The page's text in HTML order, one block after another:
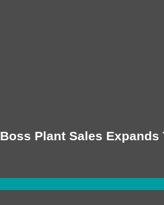
Boss Plant Sales Expands